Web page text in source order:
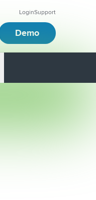
LoginSupport
Demo